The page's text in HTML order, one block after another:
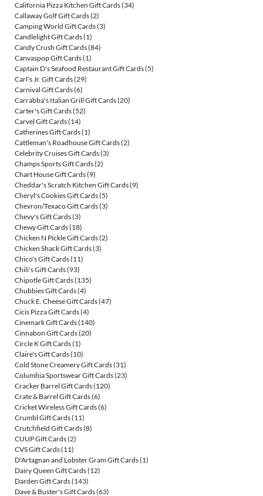
California Pizza Kitchen Gift Cards(34)
Callaway Golf Gift Cards(2)
Camping World Gift Cards(3)
Candlelight Gift Cards(1)
Candy Crush Gift Cards(84)
Canvaspop Gift Cards(1)
Captain D's Seafood Restaurant Gift Cards(5)
Carl's Jr. Gift Cards(29)
Carnival Gift Cards(6)
Carrabba's Italian Grill Gift Cards(20)
Carter's Gift Cards(52)
Carvel Gift Cards(14)
Catherines Gift Cards(1)
Cattleman's Roadhouse Gift Cards(2)
Celebrity Cruises Gift Cards(3)
Champs Sports Gift Cards(2)
Chart House Gift Cards(9)
Cheddar's Scratch Kitchen Gift Cards(9)
Cheryl's Cookies Gift Cards(5)
Chevron/Texaco Gift Cards(3)
Chevy's Gift Cards(3)
Chewy Gift Cards(18)
Chicken N Pickle Gift Cards(2)
Chicken Shack Gift Cards(3)
Chico's Gift Cards(11)
Chili's Gift Cards(93)
Chipotle Gift Cards(135)
Chubbies Gift Cards(4)
Chuck E. Cheese Gift Cards(47)
Cicis Pizza Gift Cards(4)
Cinemark Gift Cards(140)
Cinnabon Gift Cards(20)
Circle K Gift Cards(1)
Claire's Gift Cards(10)
Cold Stone Creamery Gift Cards(31)
Columbia Sportswear Gift Cards(23)
Cracker Barrel Gift Cards(120)
Crate & Barrel Gift Cards(6)
Cricket Wireless Gift Cards(6)
Crumbl Gift Cards(11)
Crutchfield Gift Cards(8)
CUUP Gift Cards(2)
CVS Gift Cards(11)
D'Artagnan and Lobster Gram Gift Cards(1)
Dairy Queen Gift Cards(12)
Darden Gift Cards(143)
Dave & Buster's Gift Cards(63)